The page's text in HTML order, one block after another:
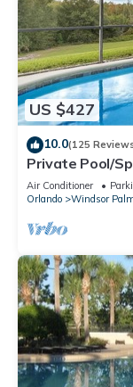
US $427
10.0(125
Private Pool/
Windsor
Air Conditioner
Orlando
Windsor